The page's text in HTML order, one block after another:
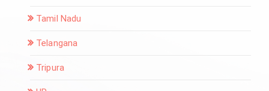
Tamil Nadu
Telangana
Tripura